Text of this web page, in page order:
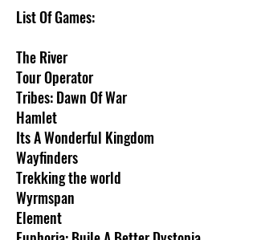
List Of Games:
The River
Tour Operator
Tribes: Dawn Of War
Hamlet
Its A Wonderful Kingdom
Wayfinders
Trekking the world
Wyrmspan
Element